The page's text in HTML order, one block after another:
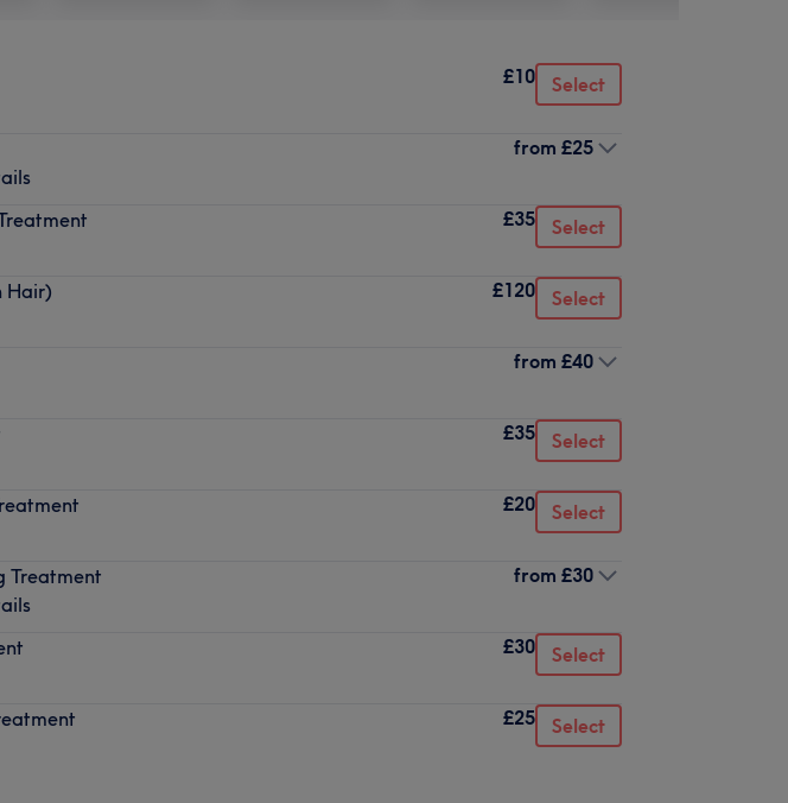
£10 Select
from £25
£35 Select
Hair)
£120 Select
from £40
£35 Select
£20 Select
Treatment
from £30
£30 Select
£25 Select